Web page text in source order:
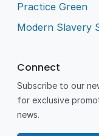
Practice Green
Modern Slavery
Connect
Subscribe to our
for exclusive
news.